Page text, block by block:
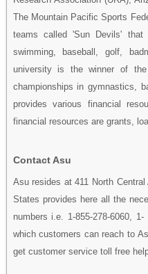
The Mountain Pacific Sports
teams called 'Sun Devils'
swimming, baseball, golf,
university is the winner of
championships in gymnastics,
provides various financial
financial resources are grants,
Contact Asu
Asu resides at 411 North
States provides here all the
numbers i.e. 1-855-278-6060,
which customers can reach to
get customer service toll free